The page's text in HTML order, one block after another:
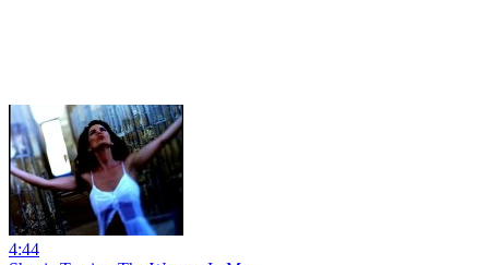
4:44